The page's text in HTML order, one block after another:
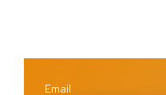
Email